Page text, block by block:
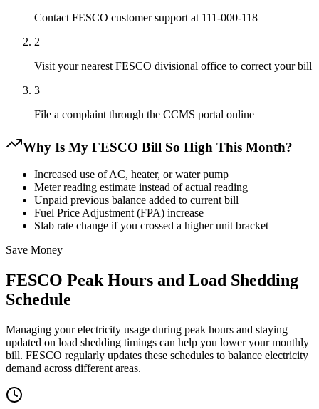
Contact FESCO customer support at 111-000-118
2
Visit your nearest FESCO divisional office to correct your bill
3
File a complaint through the CCMS portal online
Why Is My FESCO Bill So High This Month?
Increased use of AC, heater, or water pump
Meter reading estimate instead of actual reading
Unpaid previous balance added to current bill
Fuel Price Adjustment (FPA) increase
Slab rate change if you crossed a higher unit bracket
Save Money
FESCO Peak Hours and Load Shedding
Schedule
Managing your electricity usage during peak hours and staying
updated on load shedding timings can help you lower your monthly
bill. FESCO regularly updates these schedules to balance electricity
demand across different areas.